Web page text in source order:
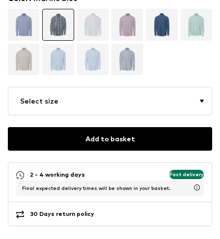
Select size
Add to basket
2 - 4 working days Fast delivery
Final expected delivery times will be shown in your basket.
30 Days return policy